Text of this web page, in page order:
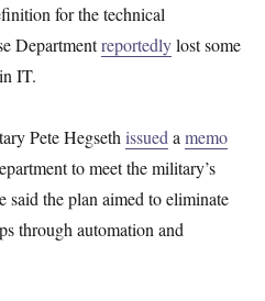
for the technical
Departmentreportedlylost some
IT.
Pete Hegsethissuedamemo
to meet the military’s
said the plan aimed to eliminate
through automation and